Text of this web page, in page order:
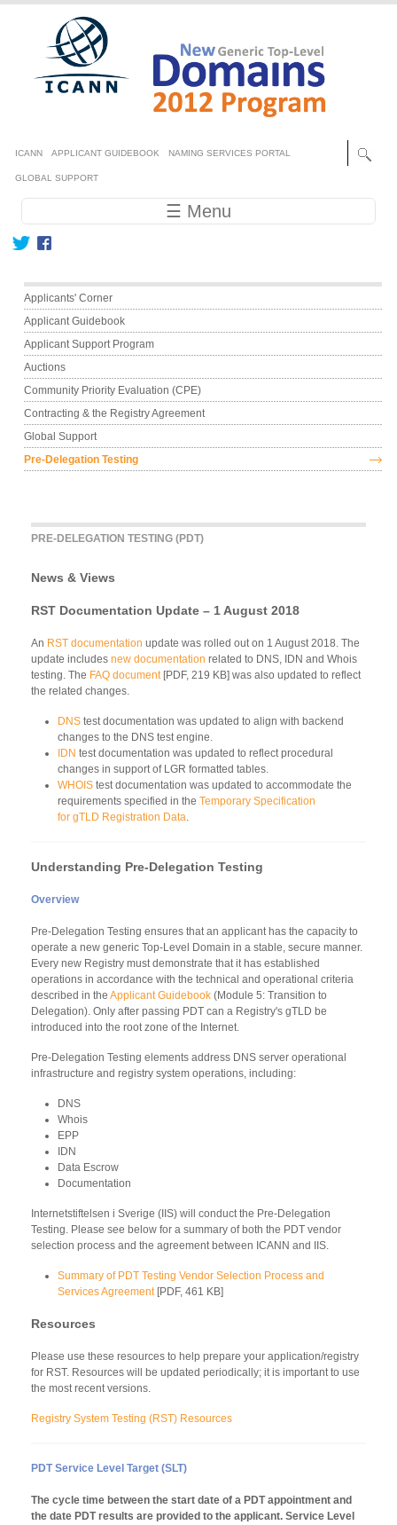
Skip to main content
Secondary menu
ICANN APPLICANT GUIDEBOOK NAMING SERVICES PORTAL
GLOBAL SUPPORT
Main navigation ☰ Menu
PRE-DELEGATION TESTING (PDT)
News & Views
RST Documentation Update – 1 August 2018
An RST documentation update was rolled out on 1 August 2018. The
update includes new documentation related to DNS, IDN and Whois
testing. The FAQ document [PDF, 219 KB] was also updated to reflect
the related changes.
DNS test documentation was updated to align with backend
changes to the DNS test engine.
IDN test documentation was updated to reflect procedural
changes in support of LGR formatted tables.
WHOIS test documentation was updated to accommodate the
requirements specified in the Temporary Specification
for gTLD Registration Data
Understanding Pre-Delegation Testing
Overview
Pre-Delegation Testing ensures that an applicant has the capacity to
operate a new generic Top-Level Domain in a stable, secure manner.
Every new Registry must demonstrate that it has established
operations in accordance with the technical and operational criteria
described in the Applicant Guidebook (Module 5: Transition to
Delegation). Only after passing PDT can a Registry's gTLD be
introduced into the root zone of the Internet.
Pre-Delegation Testing elements address DNS server operational
infrastructure and registry system operations, including:
DNS
Whois
EPP
IDN
Data Escrow
Documentation
Internetstiftelsen i Sverige (IIS) will conduct the Pre-Delegation
Testing. Please see below for a summary of both the PDT vendor
selection process and the agreement between ICANN and IIS.
Summary of PDT Testing Vendor Selection Process and
Services Agreement[PDF, 461 KB]
Resources
Please use these resources to help prepare your application/registry
for RST. Resources will be updated periodically; it is important to use
the most recent versions.
Registry System Testing (RST) Resources
PDT Service Level Target (SLT)
The cycle time between the start date of a PDT appointment and
the date PDT results are provided to the applicant. Service Level
Main menu
Applicants' Corner
Applicant Guidebook
Applicant Support Program
Auctions
Community Priority Evaluation (CPE)
Contracting & the Registry Agreement
Global Support
Pre-Delegation Testing